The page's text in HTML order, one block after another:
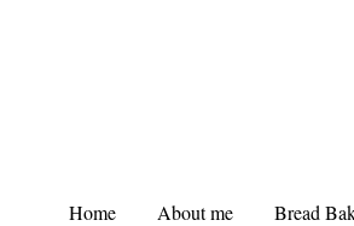
Home About me Bread